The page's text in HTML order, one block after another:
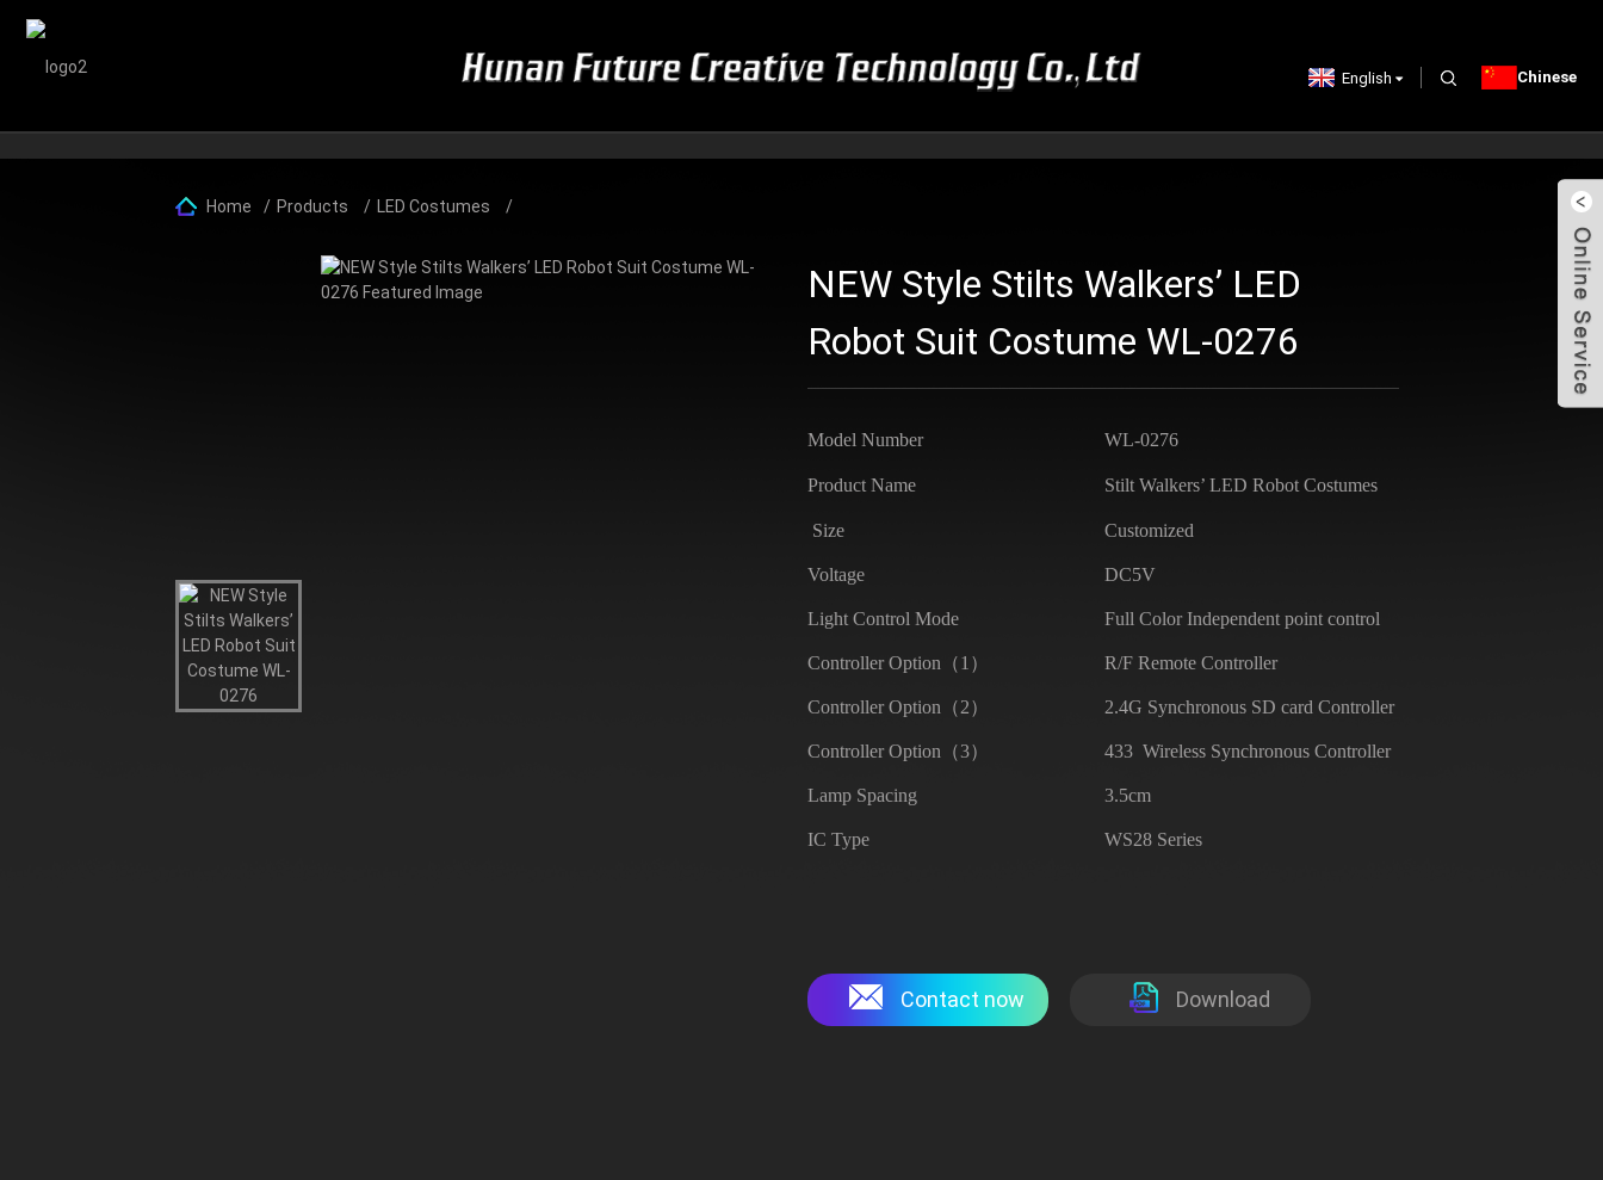
English Chinese
Home Products LED Costumes
NEW Style Stilts Walkers’ LED
Robot Suit Costume WL-0276
Model Number WL-0276
Product Name Stilt Walkers’ LED Robot Costumes
Size Customized
Voltage DC5V
Light Control Mode Full Color Independent point control
Controller Option（1） R/F Remote Controller
Controller Option（2） 2.4G Synchronous SD card Controller
Controller Option（3） 433 Wireless Synchronous Controller
Lamp Spacing 3.5cm
IC Type WS28 Series
Contact now Download